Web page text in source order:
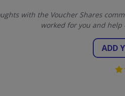
with the Voucher Shares
worked for you and
ADD